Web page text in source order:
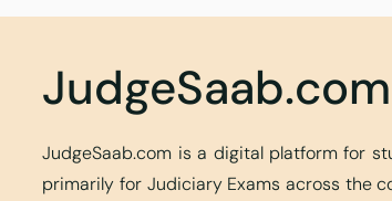
JudgeSaab.com
JudgeSaab.com is a digital platform for
primarily for Judiciary Exams across the